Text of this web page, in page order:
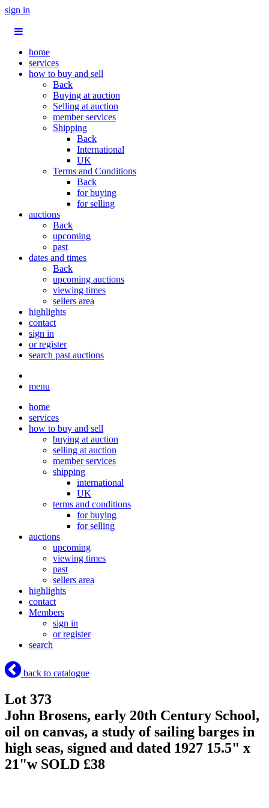
sign in
home
services
how to buy and sell
Back
Buying at auction
Selling at auction
member services
Shipping
Back
International
UK
Terms and Conditions
Back
for buying
for selling
auctions
Back
upcoming
past
dates and times
Back
upcoming auctions
viewing times
sellers area
highlights
contact
sign in
or register
search past auctions
menu
home
services
how to buy and sell
buying at auction
selling at auction
member services
shipping
international
UK
terms and conditions
for buying
for selling
auctions
upcoming
viewing times
past
sellers area
highlights
contact
Members
sign in
or register
search
back to catalogue
Lot 373
John Brosens, early 20th Century School,
oil on canvas, a study of sailing barges in
high seas, signed and dated 1927 15.5" x
21"w SOLD £38